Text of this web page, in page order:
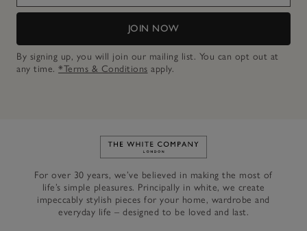
JOIN NOW
By signing up, you will join our mailing list. You can opt out at
any time. *Terms & Conditions apply.
Link to The White Company's
For over 30 years, we’ve believed in making the most of
life’s simple pleasures. Principally in white, we create
impeccably stylish pieces for your home, wardrobe and
everyday life – designed to be loved and last.